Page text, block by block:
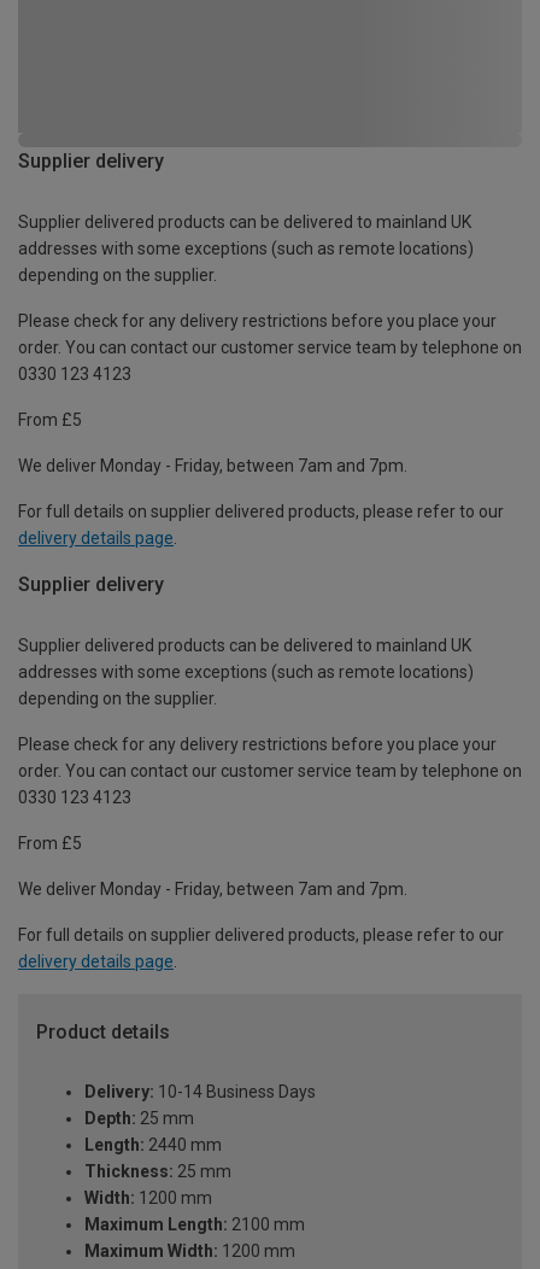
Supplier delivery
Supplier delivered products can be delivered to mainland UK
addresses with some exceptions (such as remote locations)
depending on the supplier.
Please check for any delivery restrictions before you place your
order. You can contact our customer service team by telephone on
0330 123 4123
From £5
We deliver Monday - Friday, between 7am and 7pm.
For full details on supplier delivered products, please refer to our
delivery details page
Supplier delivery
Supplier delivered products can be delivered to mainland UK
addresses with some exceptions (such as remote locations)
depending on the supplier.
Please check for any delivery restrictions before you place your
order. You can contact our customer service team by telephone on
0330 123 4123
From £5
We deliver Monday - Friday, between 7am and 7pm.
For full details on supplier delivered products, please refer to our
delivery details page
Product details
Delivery: 10-14 Business Days
Depth: 25 mm
Length: 2440 mm
Thickness: 25 mm
Width: 1200 mm
Maximum Length: 2100 mm
Maximum Width: 1200 mm